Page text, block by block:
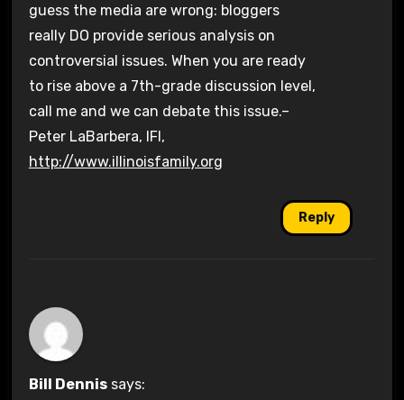
guess the media are wrong: bloggers
really DO provide serious analysis on
controversial issues. When you are ready
to rise above a 7th-grade discussion level,
call me and we can debate this issue.–
Peter LaBarbera, IFI,
http://www.illinoisfamily.org
Reply
Bill Dennis says: